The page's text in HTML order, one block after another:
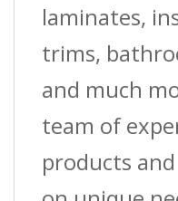
laminates,
trims,
and much
team of
products